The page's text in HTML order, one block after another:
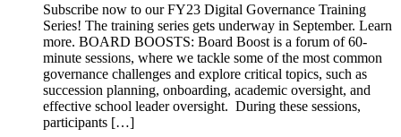
Subscribe now to our FY23 Digital Governance Training
Series! The training series gets underway in September. Learn
more. BOARD BOOSTS: Board Boost is a forum of 60-
minute sessions, where we tackle some of the most common
governance challenges and explore critical topics, such as
succession planning, onboarding, academic oversight, and
effective school leader oversight. During these sessions,
participants […]